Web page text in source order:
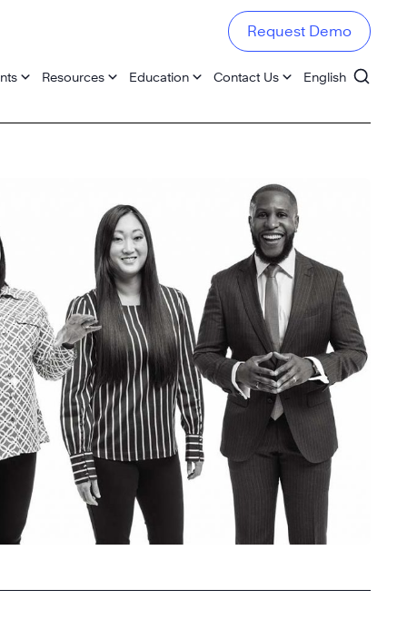
Resources Education Contact Us English
Request Demo